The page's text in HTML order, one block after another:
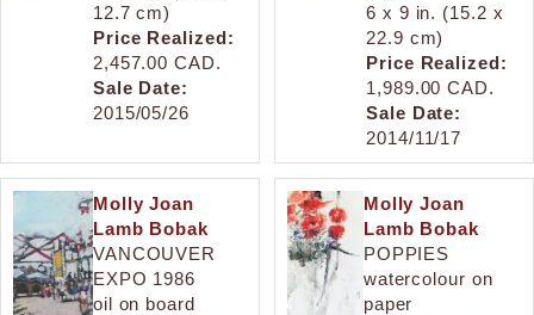
12.7 cm)
Price Realized:
2,457.00 CAD.
Sale Date:
2015/05/26
6 x 9 in. (15.2 x
22.9 cm)
Price Realized:
1,989.00 CAD.
Sale Date:
2014/11/17
Molly Joan
Lamb Bobak
VANCOUVER
EXPO 1986
oil on board
Molly Joan
Lamb Bobak
POPPIES
watercolour on
paper